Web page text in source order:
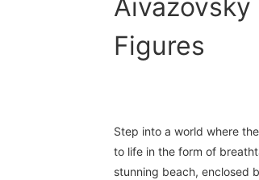
Figures
Step into a world where
to life in the form of
stunning beach, enclosed